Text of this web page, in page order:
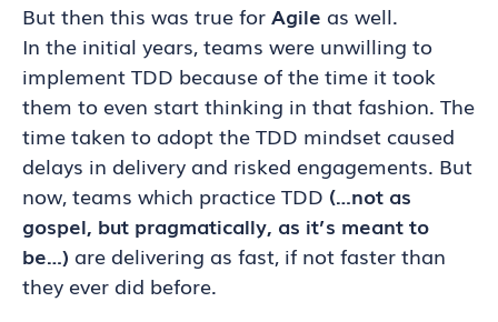
But then this was true forAgile as well.
In the initial years, teams were unwilling to
implement TDD because of the time it took
them to even start thinking in that fashion. The
time taken to adopt the TDD mindset caused
delays in delivery and risked engagements. But
now, teams which practice TDD (…not as
gospel, but pragmatically, as it’s meant to
be…) are delivering as fast, if not faster than
they ever did before.